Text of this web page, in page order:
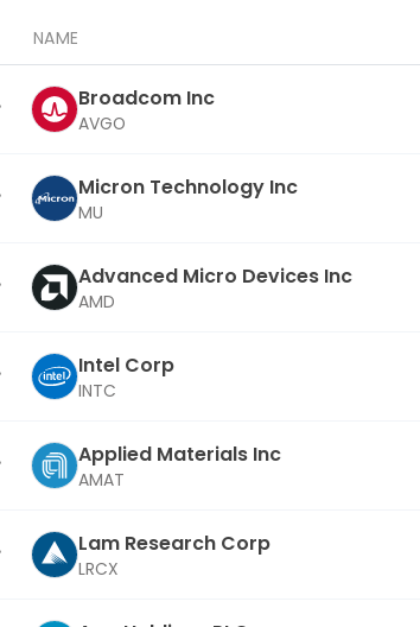
NAME
Broadcom Inc
AVGO
Micron Technology Inc
MU
Advanced Micro Devices Inc
AMD
Intel Corp
INTC
Applied Materials Inc
AMAT
Lam Research Corp
LRCX